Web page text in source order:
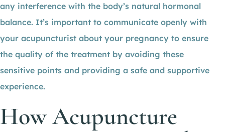
any interference with the body’s natural hormonal
balance. It’s important to communicate openly with
your acupuncturist about your pregnancy to ensure
the quality of the treatment by avoiding these
sensitive points and providing a safe and supportive
experience.
How Acupuncture